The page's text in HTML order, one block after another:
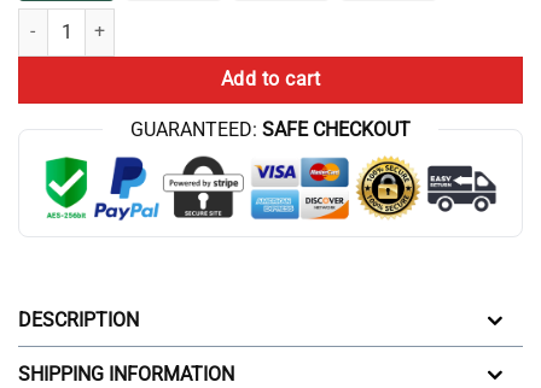
Hot ANIME Lookism Wonderfull Poster quantity
Add to cart
GUARANTEED: SAFE CHECKOUT
DESCRIPTION
SHIPPING INFORMATION